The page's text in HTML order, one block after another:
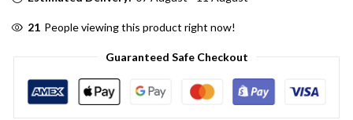
66 People viewing this product right now!
Guaranteed Safe Checkout